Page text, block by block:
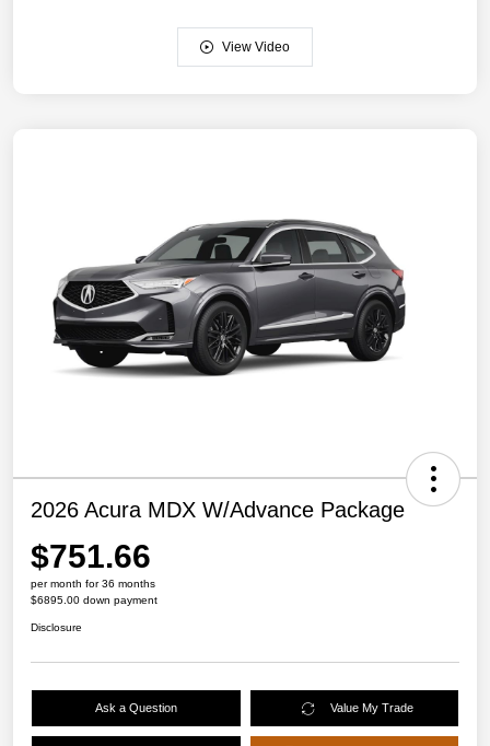
View Video
2026 Acura MDX W/Advance Package
$751.66
per month for 36 months
$6895.00 down payment
Disclosure
Ask a Question Value My Trade